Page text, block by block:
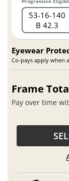
53 16 140
B 42.3
Eyewear
Co-pays apply when
Frame
Pay over time